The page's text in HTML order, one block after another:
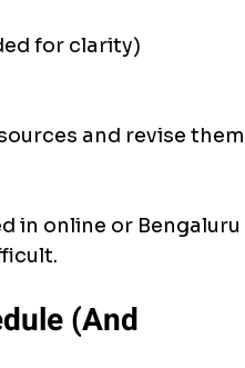
for clarity)
and revise them
in online or Bengaluru
(And